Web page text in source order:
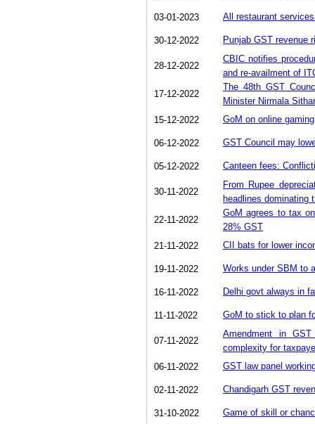
03-01-2023 All restaurant
30-12-2022 Punjab GST revenue
28-12-2022
CBIC notifies
and re-availment of
17-12-2022
The 48th GST
Minister Nirmala
15-12-2022
GoM on online
06-12-2022 GST Council may
05-12-2022 Canteen fees:
30-11-2022
From Rupee
headlines dominating
22-11-2022
GoM agrees to tax
28% GST
21-11-2022
CII bats for lower
19-11-2022 Works under SBM to
16-11-2022 Delhi govt always in
11-11-2022 GoM to stick to plan
07-11-2022
Amendment in
complexity for
06-11-2022
GST law panel
02-11-2022 Chandigarh GST
31-10-2022 Game of skill or